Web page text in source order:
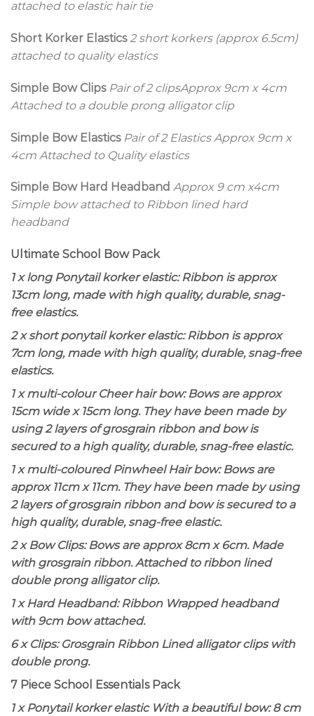
attached to elastic hair tie
Short Korker Elastics2 short korkers (approx 6.5cm)
attached to quality elastics
Simple Bow Clips Pair of 2 clipsApprox 9cm x 4cm
Attached to a double prong alligator clip
Simple Bow Elastics Pair of 2 Elastics Approx 9cm x
4cm Attached to Quality elastics
Simple Bow Hard Headband Approx 9 cm x4cm
Simple bow attached to Ribbon lined hard
headband
Ultimate School Bow Pack
1 x long Ponytail korker elastic: Ribbon is approx
13cm long, made with high quality, durable, snag-
free elastics.
2 x short ponytail korker elastic: Ribbon is approx
7cm long, made with high quality, durable, snag-free
elastics.
1 x multi-colour Cheer hair bow: Bows are approx
15cm wide x 15cm long. They have been made by
using 2 layers of grosgrain ribbon and bow is
secured to a high quality, durable, snag-free elastic.
1 x multi-coloured Pinwheel Hair bow: Bows are
approx 11cm x 11cm. They have been made by using
2 layers of grosgrain ribbon and bow is secured to a
high quality, durable, snag-free elastic.
2 x Bow Clips: Bows are approx 8cm x 6cm. Made
with grosgrain ribbon. Attached to ribbon lined
double prong alligator clip.
1 x Hard Headband: Ribbon Wrapped headband
with 9cm bow attached.
6 x Clips: Grosgrain Ribbon Lined alligator clips with
double prong.
7 Piece School Essentials Pack
1 x Ponytail korker elastic With a beautiful bow: 8 cm